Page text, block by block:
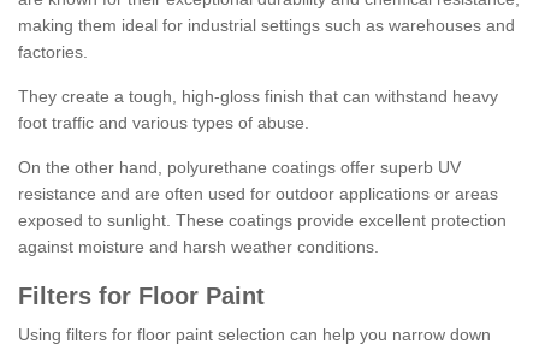
making them ideal for industrial settings such as warehouses and
factories.
They create a tough, high-gloss finish that can withstand heavy
foot traffic and various types of abuse.
On the other hand, polyurethane coatings offer superb UV
resistance and are often used for outdoor applications or areas
exposed to sunlight. These coatings provide excellent protection
against moisture and harsh weather conditions.
Filters for Floor Paint
Using filters for floor paint selection can help you narrow down